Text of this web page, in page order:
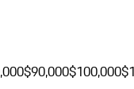
$90,000$100,000